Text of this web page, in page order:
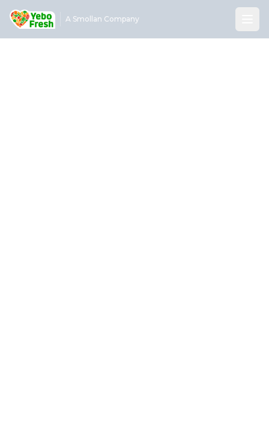
A Smollan Company